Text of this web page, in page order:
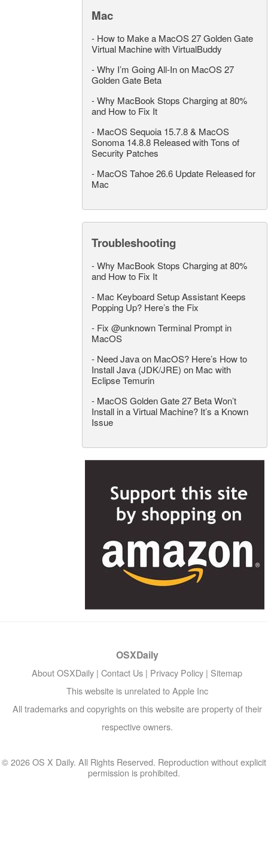
Mac
- How to Make a MacOS 27 Golden Gate
Virtual Machine with VirtualBuddy
-Why I’m Going All-In on MacOS 27
Golden Gate Beta
-Why MacBook Stops Charging at 80%
and How to Fix It
- MacOS Sequoia 15.7.8 & MacOS
Sonoma 14.8.8 Released with Tons of
Security Patches
- MacOS Tahoe 26.6 Update Released for
Mac
Troubleshooting
-Why MacBook Stops Charging at 80%
and How to Fix It
- Mac Keyboard Setup Assistant Keeps
Popping Up? Here’s the Fix
- Fix @unknown Terminal Prompt in
MacOS
- Need Java on MacOS? Here’s How to
Install Java (JDK/JRE) on Mac with
Eclipse Temurin
- MacOS Golden Gate 27 Beta Won’t
Install in a Virtual Machine? It’s a Known
Issue
OSXDaily
About OSXDaily | Contact Us | Privacy Policy | Sitemap
This website is unrelated to Apple Inc
All trademarks and copyrights on this website are property of their
respective owners.
© 2026 OS X Daily. All Rights Reserved. Reproduction without explicit
permission is prohibited.